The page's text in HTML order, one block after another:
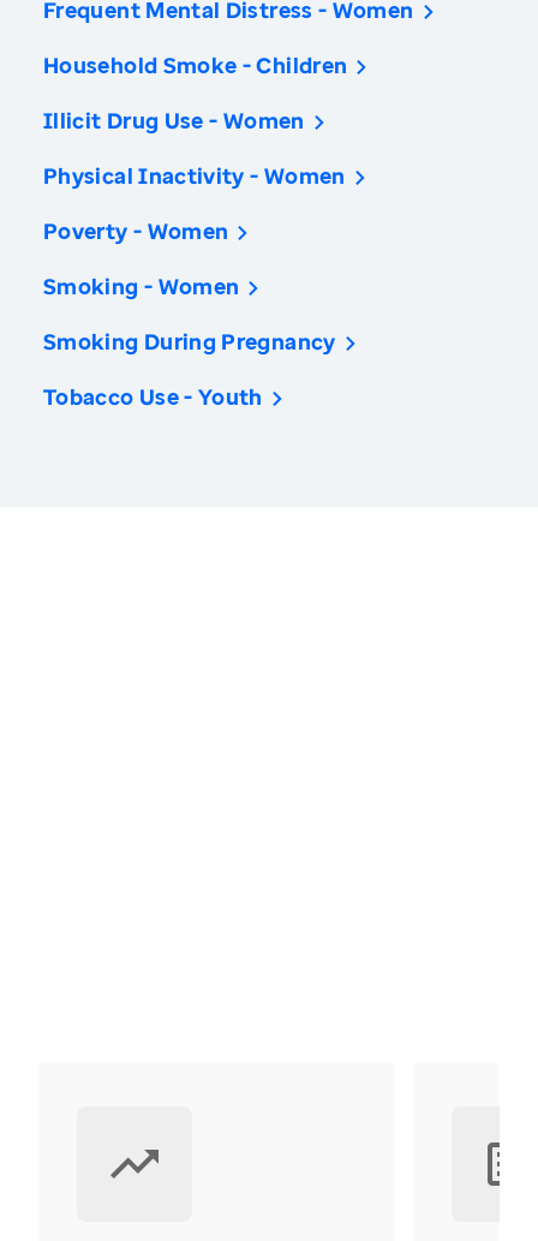
Frequent Mental Distress - Women
Household Smoke - Children
Illicit Drug Use - Women
Physical Inactivity - Women
Poverty - Women
Smoking - Women
Smoking During Pregnancy
Tobacco Use - Youth